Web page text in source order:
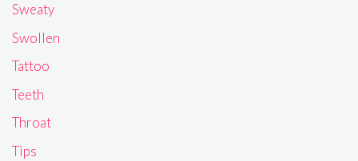
Sweaty
Swollen
Tattoo
Teeth
Throat
Tips